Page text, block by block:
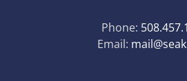
Phone:
Email: